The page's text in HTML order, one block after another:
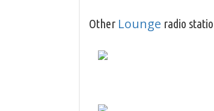
Other Lounge radio